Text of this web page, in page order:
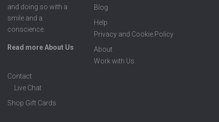
and doing so with a
smile and a
conscience.
Read more About Us
Blog
Help
Privacy and Cookie Policy
About
Work with Us
Contact
Live Chat
Shop Gift Cards